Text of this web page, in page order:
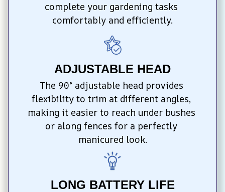
complete your gardening tasks
comfortably and efficiently.
ADJUSTABLE HEAD
The 90° adjustable head provides
flexibility to trim at different angles,
making it easier to reach under bushes
or along fences for a perfectly
manicured look.
LONG BATTERY LIFE